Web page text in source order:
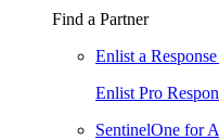
Find a Partner
Enlist a
Enlist Pro
SentinelOne for